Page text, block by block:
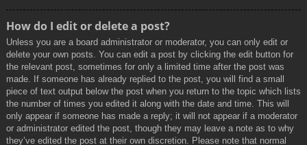
How do I edit or delete a post?
Unless you are a board administrator or moderator, you can only edit or
delete your own posts. You can edit a post by clicking the edit button for
the relevant post, sometimes for only a limited time after the post was
made. If someone has already replied to the post, you will find a small
piece of text output below the post when you return to the topic which lists
the number of times you edited it along with the date and time. This will
only appear if someone has made a reply; it will not appear if a moderator
or administrator edited the post, though they may leave a note as to why
they’ve edited the post at their own discretion. Please note that normal